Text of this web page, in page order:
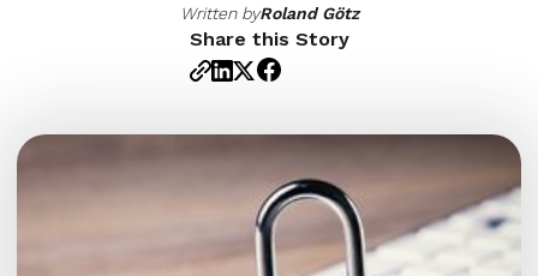
Written byRoland Götz
Share this Story